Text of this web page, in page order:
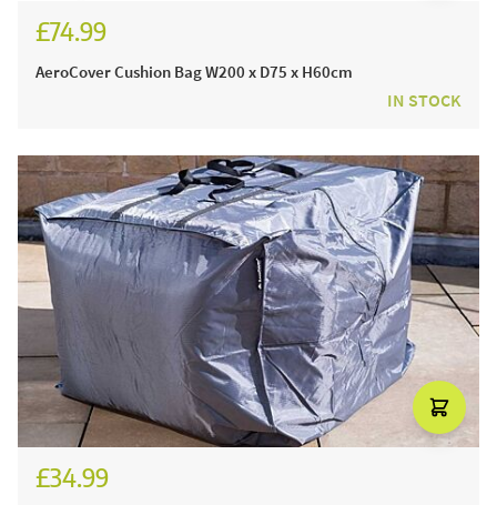
£74.99
AeroCover Cushion Bag W200 x D75 x H60cm
IN STOCK
£34.99